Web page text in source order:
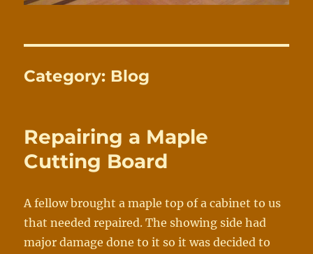
Category: Blog
Repairing a Maple
Cutting Board
A fellow brought a maple top of a cabinet to us
that needed repaired. The showing side had
major damage done to it so it was decided to